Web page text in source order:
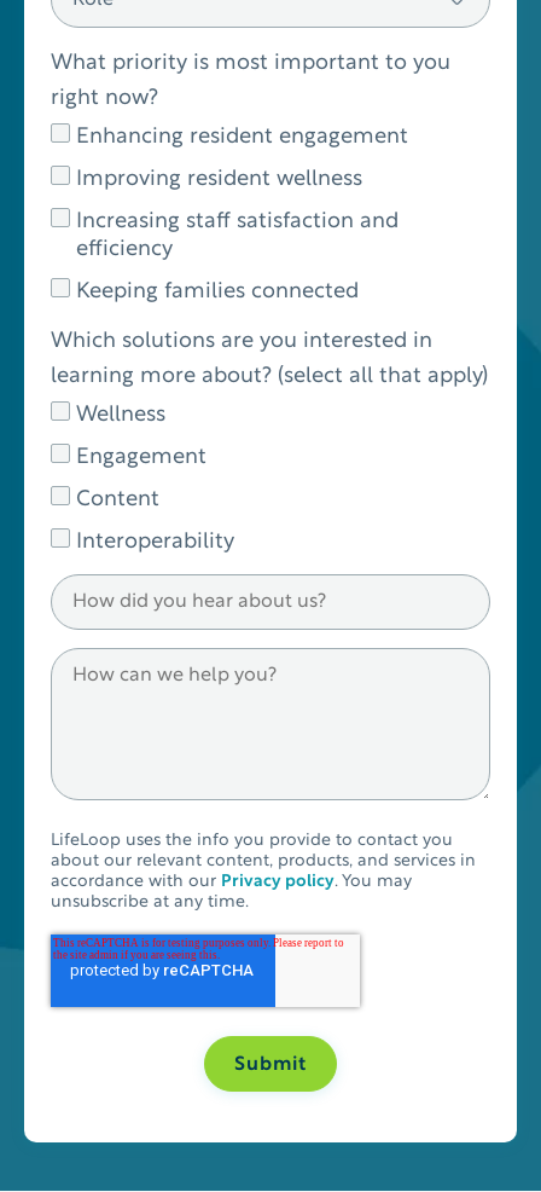
What priority is most important to you
right now?
Enhancing resident engagement
Improving resident wellness
Increasing staff satisfaction and
efficiency
Keeping families connected
Which solutions are you interested in
learning more about? (select all that apply)
Wellness
Engagement
Content
Interoperability
LifeLoop uses the info you provide to contact you
about our relevant content, products, and services in
accordance with our Privacy policy. You may
unsubscribe at any time.